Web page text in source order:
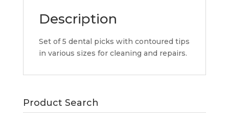
Description
Set of 5 dental picks with contoured tips
in various sizes for cleaning and repairs.
Product Search